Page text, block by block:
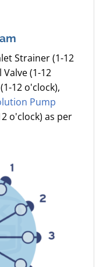
Strainer (1-12
(1-12
12 o'clock),
Pump
o'clock) as per